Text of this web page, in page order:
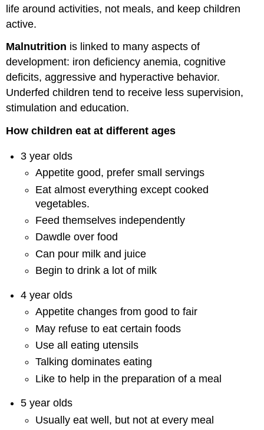
life around activities, not meals, and keep children
active.
Malnutrition is linked to many aspects of
development: iron deficiency anemia, cognitive
deficits, aggressive and hyperactive behavior.
Underfed children tend to receive less supervision,
stimulation and education.
How children eat at different ages
3 year olds
Appetite good, prefer small servings
Eat almost everything except cooked
vegetables.
Feed themselves independently
Dawdle over food
Can pour milk and juice
Begin to drink a lot of milk
4 year olds
Appetite changes from good to fair
May refuse to eat certain foods
Use all eating utensils
Talking dominates eating
Like to help in the preparation of a meal
5 year olds
Usually eat well, but not at every meal